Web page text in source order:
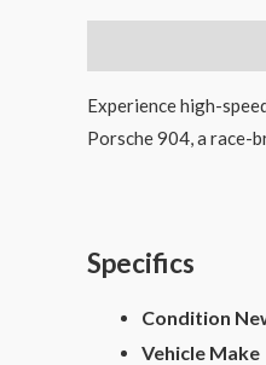
Experience high-
Porsche 904, a race-
Specifics
Condition
Vehicle Make